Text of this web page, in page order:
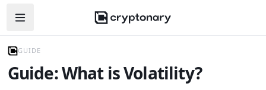
Open navigation menu
GUIDE
Guide: What is Volatility?